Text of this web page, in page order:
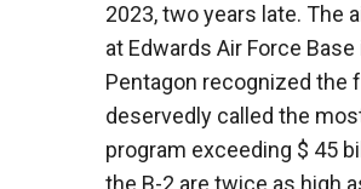
2023, two years late. The
at Edwards Air Force
Pentagon recognized the
deservedly called the
program exceeding $ 45
the B-2 are twice as high